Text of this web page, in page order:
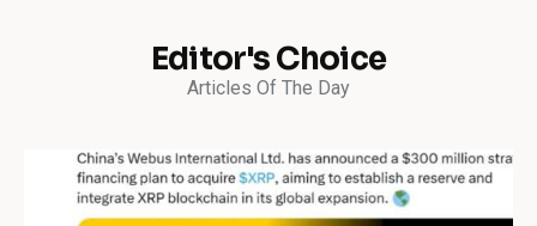
Editor's Choice
Articles Of The Day